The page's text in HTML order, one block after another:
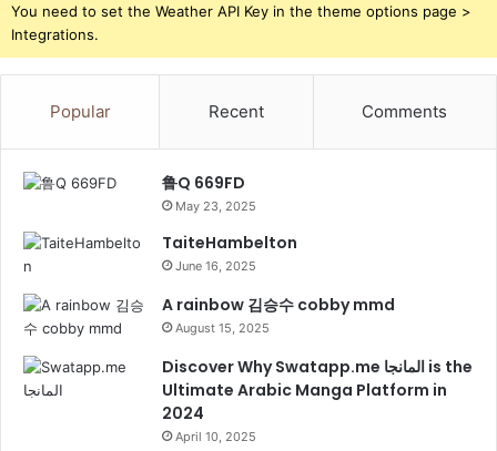
You need to set the Weather API Key in the theme options page >
Integrations.
Popular Recent Comments
鲁Q 669FD
May 23, 2025
TaiteHambelton
June 16, 2025
A rainbow 김승수 cobby mmd
August 15, 2025
Discover Why Swatapp.me المانجا is the
Ultimate Arabic Manga Platform in
2024
April 10, 2025